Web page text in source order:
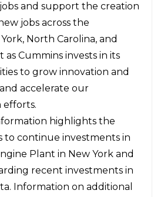
and support the creation
jobs across the
North Carolina, and
as Cummins invests in its
to grow innovation and
accelerate our
efforts.
highlights the
to continue investments in
Plant in New York and
recent investments in
Information on additional